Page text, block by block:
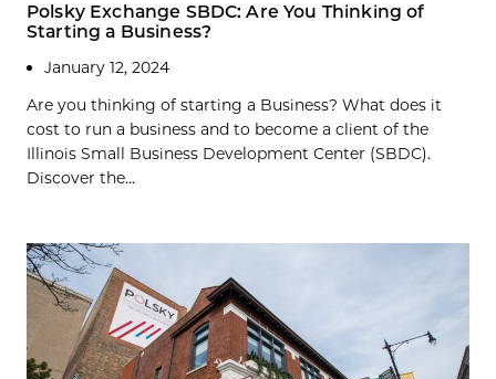
Polsky Exchange SBDC: Are You Thinking of
Starting a Business?
January 12, 2024
Are you thinking of starting a Business? What does it
cost to run a business and to become a client of the
Illinois Small Business Development Center (SBDC).
Discover the...